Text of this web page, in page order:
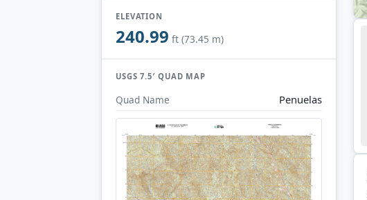
ELEVATION
240.99 ft (73.45 m)
USGS 7.5′ QUAD MAP
Quad Name Penuelas